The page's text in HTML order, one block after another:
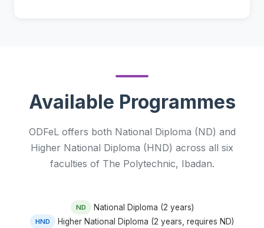
Available Programmes
ODFeL offers both National Diploma (ND) and
Higher National Diploma (HND) across all six
faculties of The Polytechnic, Ibadan.
ND National Diploma (2 years)
HND Higher National Diploma (2 years, requires ND)